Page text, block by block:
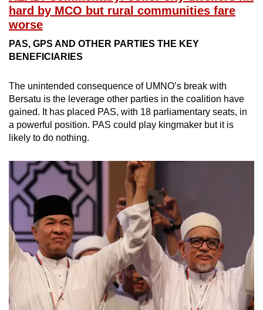
hard by MCO but rural communities fare
worse
PAS, GPS AND OTHER PARTIES THE KEY
BENEFICIARIES
The unintended consequence of UMNO’s break with
Bersatu is the leverage other parties in the coalition have
gained. It has placed PAS, with 18 parliamentary seats, in
a powerful position. PAS could play kingmaker but it is
likely to do nothing.